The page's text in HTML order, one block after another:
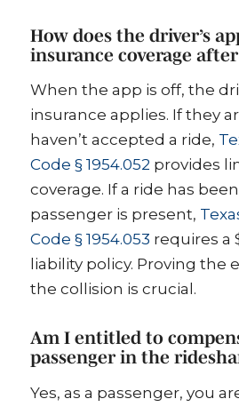
How does the driver’s
insurance coverage after
When the app is off, the
insurance applies. If they
haven’t accepted a ride,
Code § 1954.052 provides
coverage. If a ride has
passenger is present,
Code § 1954.053 requires a
liability policy. Proving the
the collision is crucial.
Am I entitled to
passenger in the
Yes, as a passenger, you